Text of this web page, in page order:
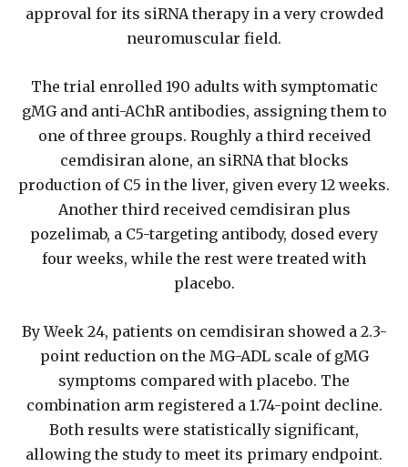
approval for its siRNA therapy in a very crowded
neuromuscular field.
The trial enrolled 190 adults with symptomatic
gMG and anti-AChR antibodies, assigning them to
one of three groups. Roughly a third received
cemdisiran alone, an siRNA that blocks
production of C5 in the liver, given every 12 weeks.
Another third received cemdisiran plus
pozelimab, a C5-targeting antibody, dosed every
four weeks, while the rest were treated with
placebo.
By Week 24, patients on cemdisiran showed a 2.3-
point reduction on the MG-ADL scale of gMG
symptoms compared with placebo. The
combination arm registered a 1.74-point decline.
Both results were statistically significant,
allowing the study to meet its primary endpoint.